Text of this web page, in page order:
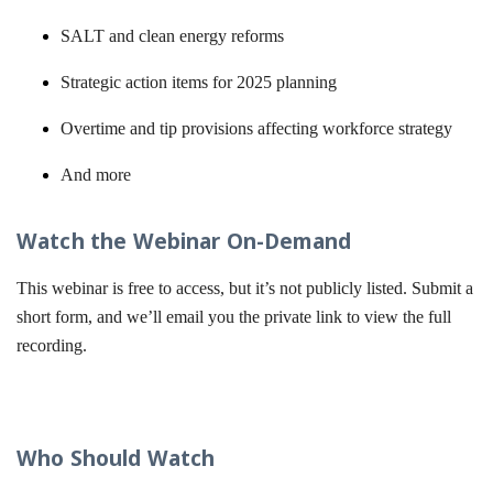
SALT and clean energy reforms
Strategic action items for 2025 planning
Overtime and tip provisions affecting workforce strategy
And more
Watch the Webinar On-Demand
This webinar is free to access, but it’s not publicly listed. Submit a
short form, and we’ll email you the private link to view the full
recording.
Who Should Watch